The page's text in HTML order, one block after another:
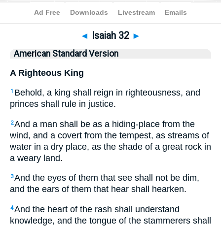
Bible>ASV > Isaiah 32
◄ Isaiah 32 ►
American Standard Version
A Righteous King
1 Behold, a king shall reign in righteousness, and
princes shall rule in justice.
2And a man shall be as a hiding-place from the
wind, and a covert from the tempest, as streams of
water in a dry place, as the shade of a great rock in
a weary land.
3And the eyes of them that see shall not be dim,
and the ears of them that hear shall hearken.
4And the heart of the rash shall understand
knowledge, and the tongue of the stammerers shall